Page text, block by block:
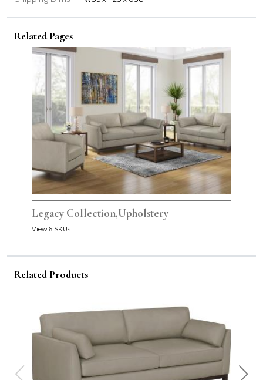
Related Pages
Legacy Collection,Upholstery
View 6 SKUs
Related Products